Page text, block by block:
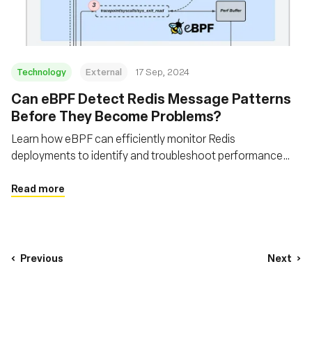
Technology External 17 Sep, 2024
‍Can eBPF Detect Redis Message Patterns
Before They Become Problems?
Learn how eBPF can efficiently monitor Redis
deployments to identify and troubleshoot performance
Read more
Previous Next